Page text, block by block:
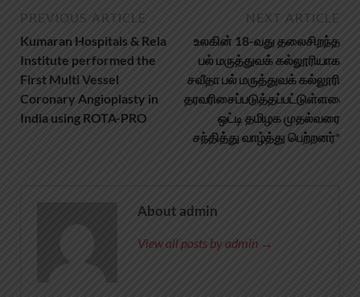
PREVIOUS ARTICLE
Kumaran Hospitals & Rela
Institute performed the
First Multi Vessel
Coronary Angioplasty in
India using ROTA-PRO
NEXT ARTICLE
உலகின் 18-வது தலைசிறந்த
பல் மருத்துவக் கல்லூரியாக
சவீதா பல் மருத்துவக் கல்லூரி
தரவரிசைப்படுத்தப்பட்டுள்ளதை
ஒட்டி தமிழக முதல்வரை
சந்தித்து வாழ்த்து பெற்றனர்*
About admin
View all posts by admin →